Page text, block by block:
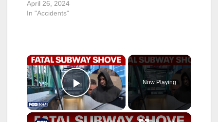
April 26, 2024
In "Accidents"
×
Play Video
Now Playing
×